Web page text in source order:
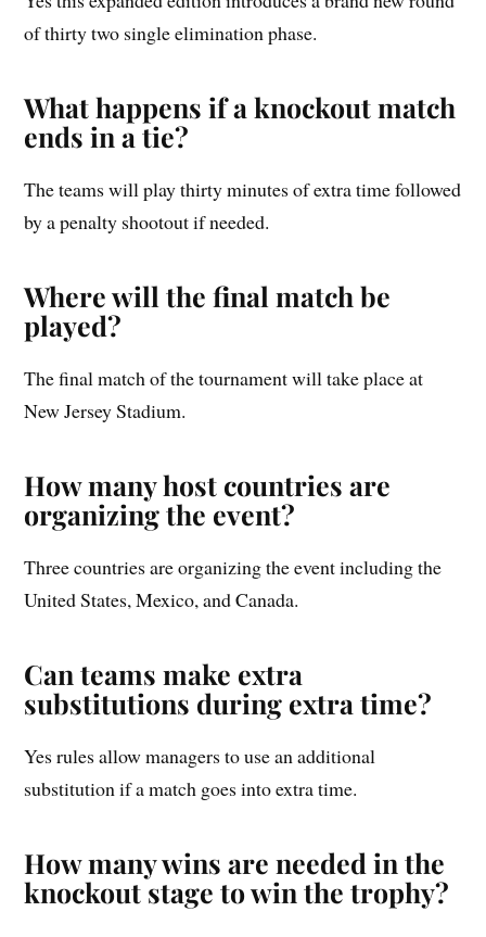
of thirty two single elimination phase.
What happens if a knockout match
ends in a tie?
The teams will play thirty minutes of extra time followed
by a penalty shootout if needed.
Where will the final match be
played?
The final match of the tournament will take place at
New Jersey Stadium.
How many host countries are
organizing the event?
Three countries are organizing the event including the
United States, Mexico, and Canada.
Can teams make extra
substitutions during extra time?
Yes rules allow managers to use an additional
substitution if a match goes into extra time.
How many wins are needed in the
knockout stage to win the trophy?